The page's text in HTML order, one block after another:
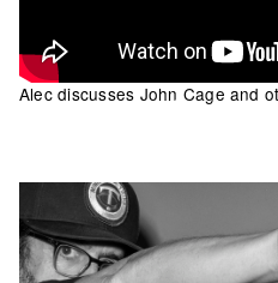
Alec discusses John Cage and